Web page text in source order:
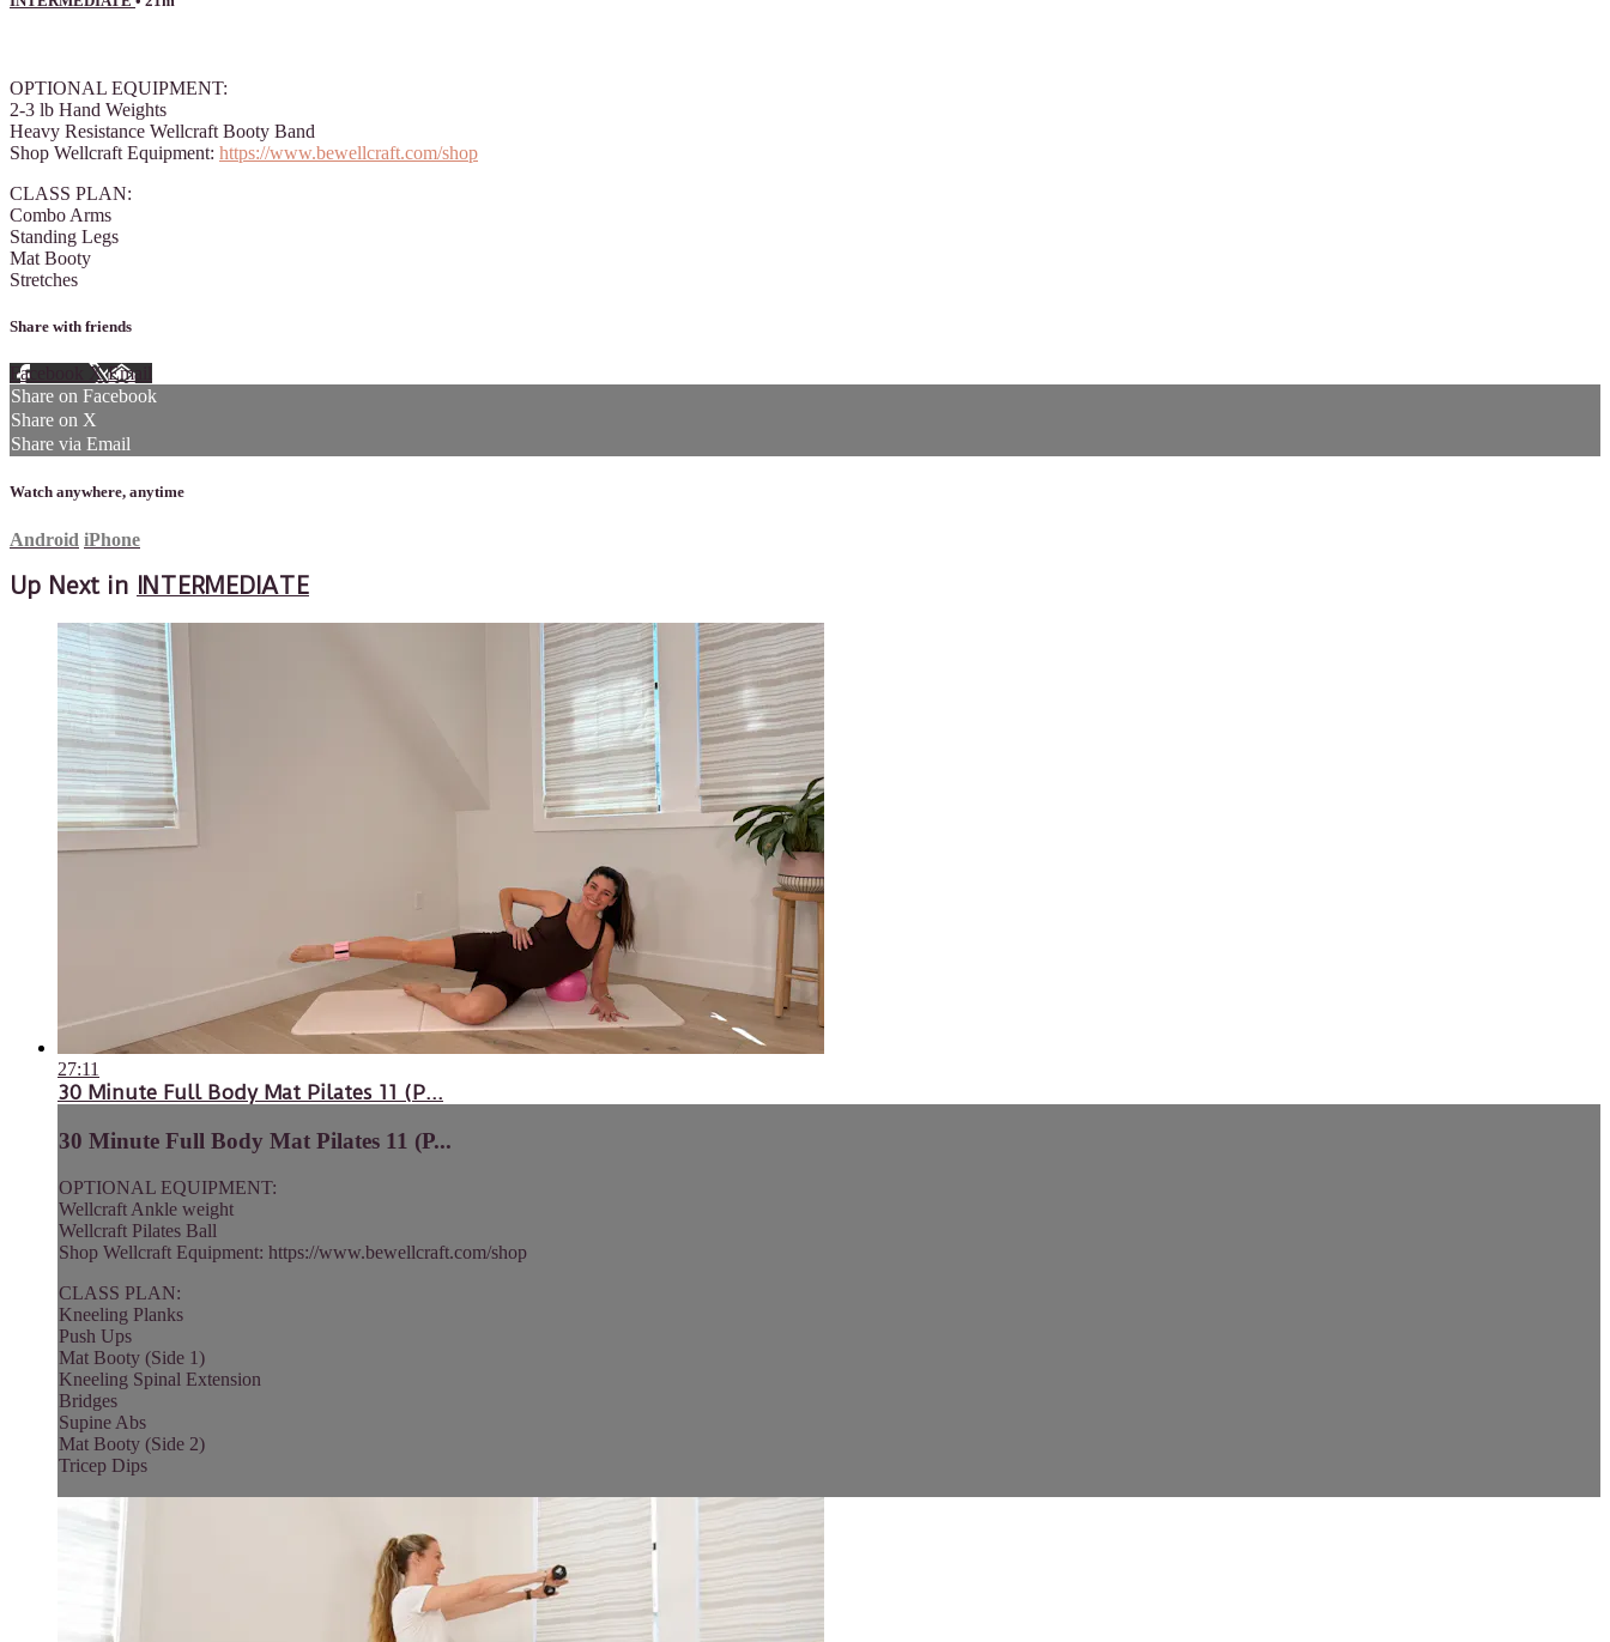
OPTIONAL EQUIPMENT:
2-3 lb Hand Weights
Heavy Resistance Wellcraft Booty Band
Shop Wellcraft Equipment: https://www.bewellcraft.com/shop
CLASS PLAN:
Combo Arms
Standing Legs
Mat Booty
Stretches
Share with friends
Facebook XEmail
Share on Facebook
Share on X
Share via Email
Watch anywhere, anytime
Android iPhone
Up Next in INTERMEDIATE
27:11
30 Minute Full Body Mat Pilates 11 (P...
30 Minute Full Body Mat Pilates 11 (P...
OPTIONAL EQUIPMENT:
Wellcraft Ankle weight
Wellcraft Pilates Ball
Shop Wellcraft Equipment: https://www.bewellcraft.com/shop
CLASS PLAN:
Kneeling Planks
Push Ups
Mat Booty (Side 1)
Kneeling Spinal Extension
Bridges
Supine Abs
Mat Booty (Side 2)
Tricep Dips